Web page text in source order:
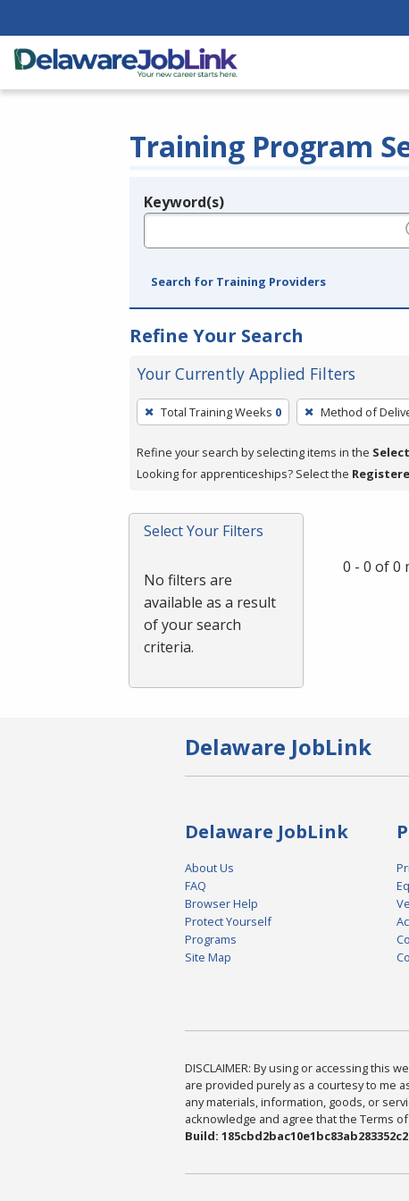
Training Program
Legend
Keyword(s)
Search for Training Providers
Refine Your Search
Your Currently Applied Filters
To
remove
a
filter,
Enter
or
Total Training Weeks 0 Method of
Refine your search by selecting items in the
Looking for apprenticeships? Select the
Select Your Filters
No filters are
available as a result
of your search
criteria.
0 - 0 of 0
Delaware JobLink
Delaware JobLink
About Us
FAQ
Browser Help
Protect Yourself
Programs
Site Map
DISCLAIMER: By using or accessing this
are provided purely as a courtesy to me
any materials, information, goods, or
acknowledge and agree that the Terms
Build: